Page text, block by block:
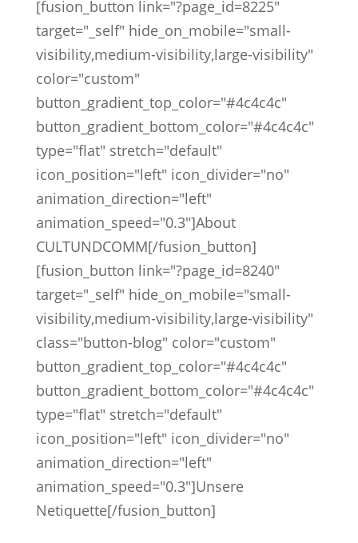
[fusion_button link="?page_id=8225"
target="_self" hide_on_mobile="small-
visibility,medium-visibility,large-visibility"
color="custom"
button_gradient_top_color="#4c4c4c"
button_gradient_bottom_color="#4c4c4c"
type="flat" stretch="default"
icon_position="left" icon_divider="no"
animation_direction="left"
animation_speed="0.3"]About
CULTUNDCOMM[/fusion_button]
[fusion_button link="?page_id=8240"
target="_self" hide_on_mobile="small-
visibility,medium-visibility,large-visibility"
class="button-blog" color="custom"
button_gradient_top_color="#4c4c4c"
button_gradient_bottom_color="#4c4c4c"
type="flat" stretch="default"
icon_position="left" icon_divider="no"
animation_direction="left"
animation_speed="0.3"]Unsere
Netiquette[/fusion_button]